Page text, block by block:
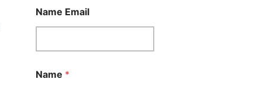
Name Email
Name *